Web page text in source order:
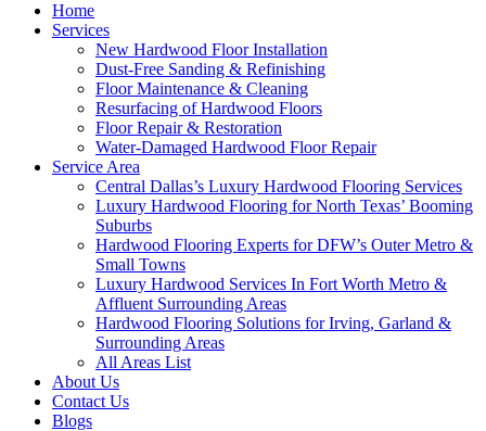
Home
Services
New Hardwood Floor Installation
Dust-Free Sanding & Refinishing
Floor Maintenance & Cleaning
Resurfacing of Hardwood Floors
Floor Repair & Restoration
Water-Damaged Hardwood Floor Repair
Service Area
Central Dallas’s Luxury Hardwood Flooring Services
Luxury Hardwood Flooring for North Texas’ Booming
Suburbs
Hardwood Flooring Experts for DFW’s Outer Metro &
Small Towns
Luxury Hardwood Services In Fort Worth Metro &
Affluent Surrounding Areas
Hardwood Flooring Solutions for Irving, Garland &
Surrounding Areas
All Areas List
About Us
Contact Us
Blogs